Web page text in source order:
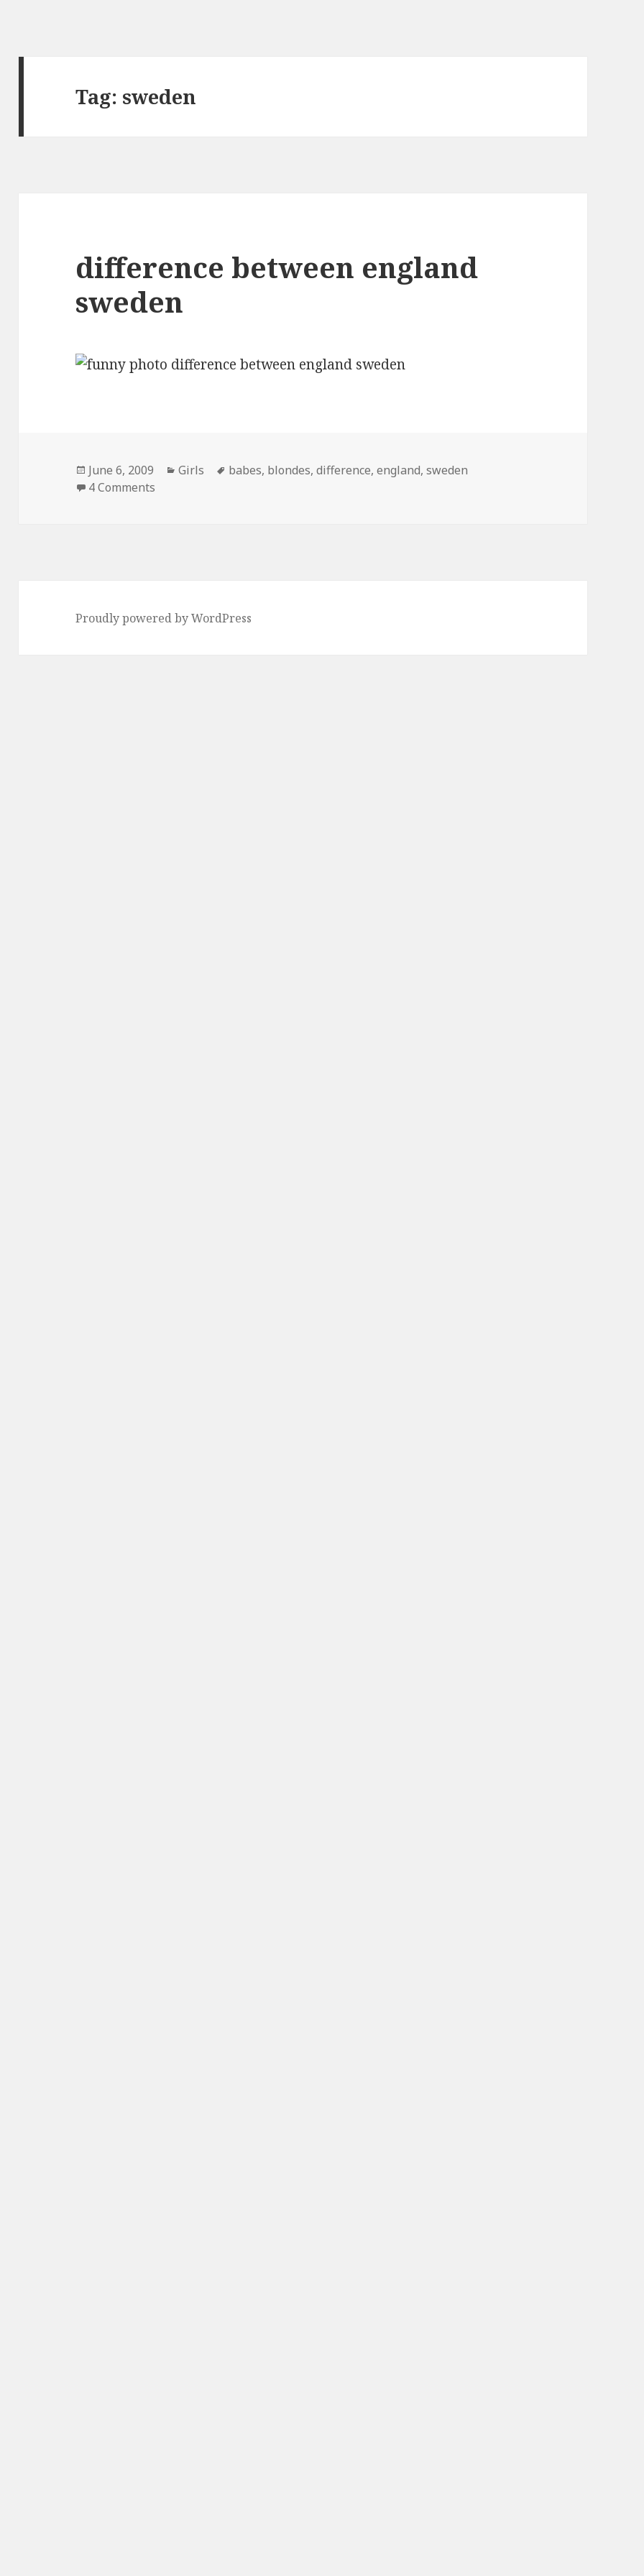
Tag: sweden
difference between england
sweden
Posted
on
June 6, 2009 Categories
Girls Tags
babes, blondes,difference,england,sweden
4 Comments
Proudly powered by WordPress